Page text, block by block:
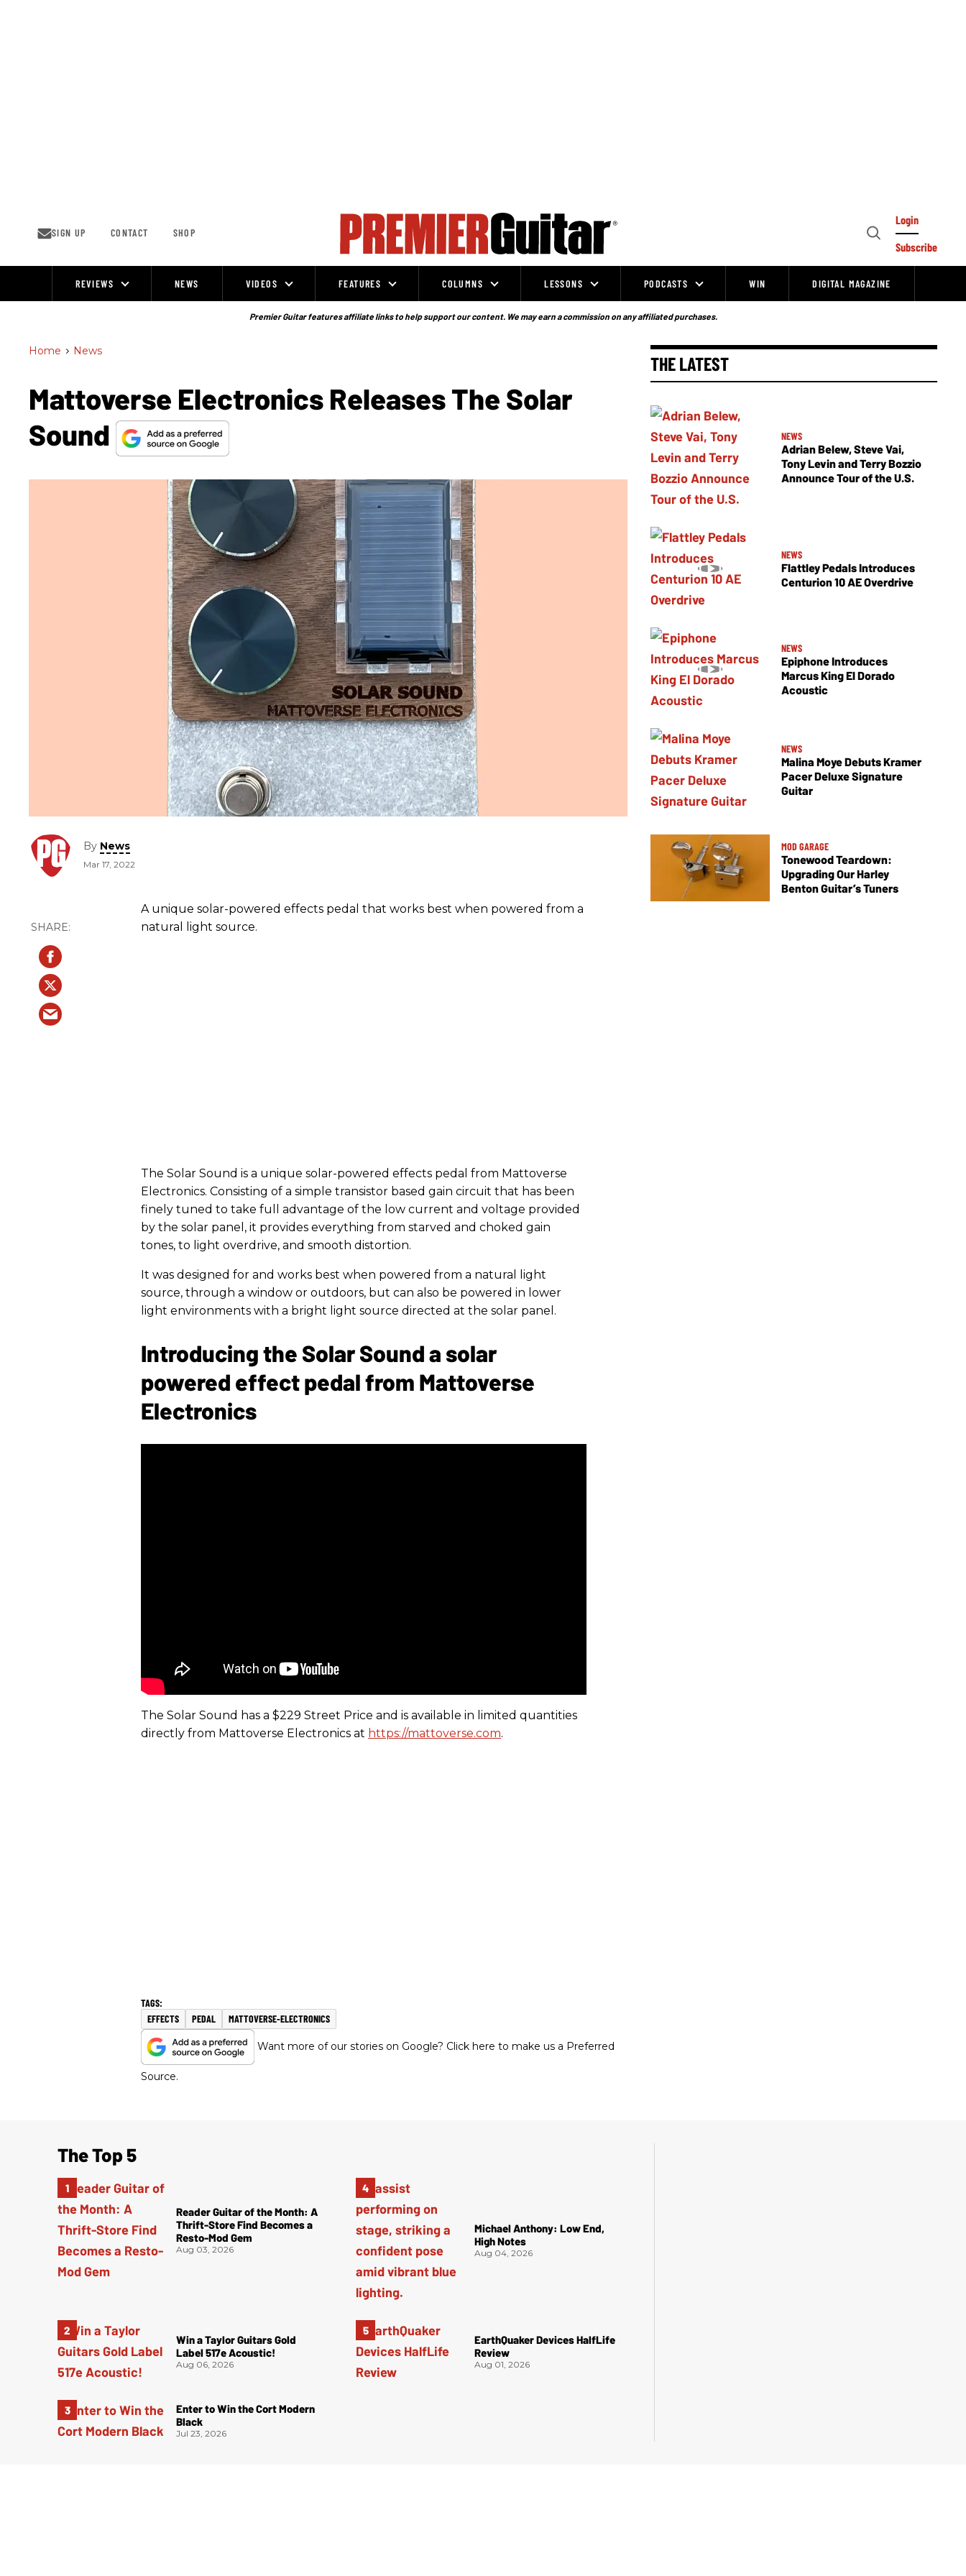
SIGN UP CONTACT SHOP
Open
Login
Subscribe
REVIEWS NEWS VIDEOS FEATURES COLUMNS LESSONS PODCASTS WIN DIGITAL MAGAZINE
Premier Guitar features affiliate links to help support our content. We may earn a commission on any affiliated purchases.
Home > News
Mattoverse Electronics Releases The Solar
Sound
By News
Mar 17, 2022
A unique solar-powered effects pedal that works best when powered from a
natural light source.
The Solar Sound is a unique solar-powered effects pedal from Mattoverse
Electronics. Consisting of a simple transistor based gain circuit that has been
finely tuned to take full advantage of the low current and voltage provided
by the solar panel, it provides everything from starved and choked gain
tones, to light overdrive, and smooth distortion.
It was designed for and works best when powered from a natural light
source, through a window or outdoors, but can also be powered in lower
light environments with a bright light source directed at the solar panel.
Introducing the Solar Sound a solar
powered effect pedal from Mattoverse
Electronics
The Solar Sound has a $229 Street Price and is available in limited quantities
directly from Mattoverse Electronics at https://mattoverse.com.
EFFECTS PEDAL MATTOVERSE-ELECTRONICS
Want more of our stories on Google? Click here to make us a Preferred
Source.
THE LATEST
NEWS
Adrian Belew, Steve Vai,
Tony Levin and Terry Bozzio
Announce Tour of the U.S.
NEWS
Flattley Pedals Introduces
Centurion 10 AE Overdrive
NEWS
Epiphone Introduces
Marcus King El Dorado
Acoustic
NEWS
Malina Moye Debuts Kramer
Pacer Deluxe Signature
Guitar
MOD GARAGE
Tonewood Teardown:
Upgrading Our Harley
Benton Guitar’s Tuners
The Top 5
Reader Guitar of the Month: A
Thrift-Store Find Becomes a
Resto-Mod Gem
Aug 03, 2026
Win a Taylor Guitars Gold
Label 517e Acoustic!
Aug 06, 2026
Enter to Win the Cort Modern
Black
Jul 23, 2026
Michael Anthony: Low End,
High Notes
Aug 04, 2026
EarthQuaker Devices HalfLife
Review
Aug 01, 2026